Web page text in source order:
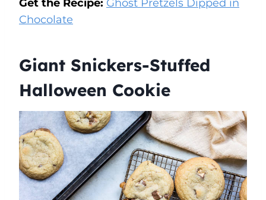
Get the Recipe: Ghost Pretzels Dipped in
Chocolate
Giant Snickers-Stuffed
Halloween Cookie